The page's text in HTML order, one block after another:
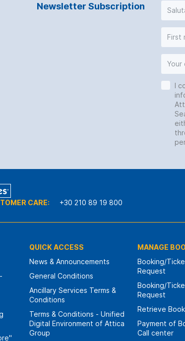
Newsletter Subscription
I
CARE: +30 210 89 19 800
QUICK ACCESS
News & Announcements
General Conditions
Ancillary Services Terms &
Conditions
Terms & Conditions - Unified
Digital Environment of Attica
Group
MANAGE
Booking/
Request
Booking/
Request
Retrieve
Payment of
Call center